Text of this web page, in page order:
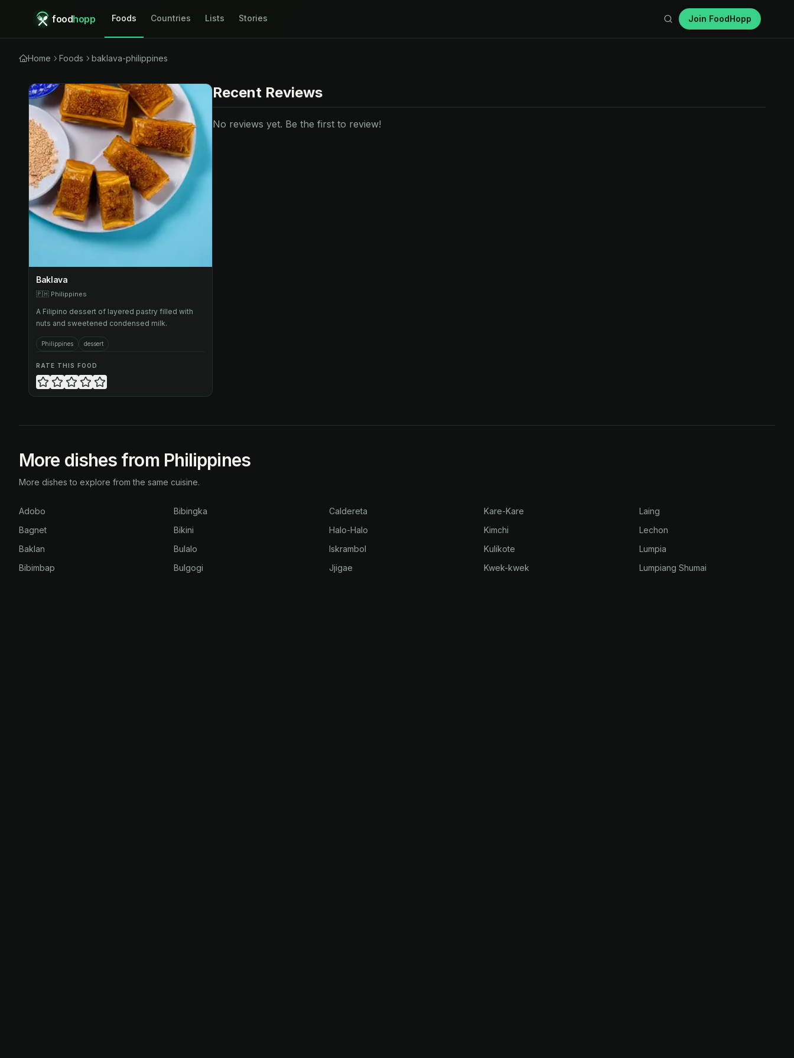
foodhopp Foods Countries Lists Stories Join FoodHopp
Home Foods baklava-philippines
Baklava
🇵🇭 Philippines
A Filipino dessert of layered pastry filled with
nuts and sweetened condensed milk.
Philippines dessert
RATE THIS FOOD
Recent Reviews
No reviews yet. Be the first to review!
More dishes from Philippines
More dishes to explore from the same cuisine.
Adobo
Bagnet
Baklan
Bibimbap
Bibingka
Bikini
Bulalo
Bulgogi
Caldereta
Halo-Halo
Iskrambol
Jjigae
Kare-Kare
Kimchi
Kulikote
Kwek-kwek
Laing
Lechon
Lumpia
Lumpiang Shumai